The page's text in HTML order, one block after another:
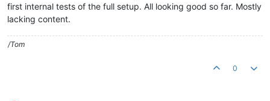
first internal tests of the full setup. All looking good so far. Mostly
lacking content.
/Tom
0